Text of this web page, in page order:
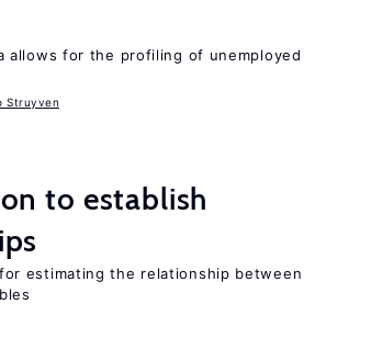
allows for the profiling of unemployed
Struyven
to establish
estimating the relationship between